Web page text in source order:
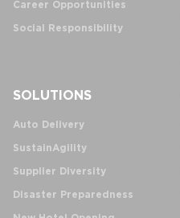
Career Opportunities
Social Responsibility
SOLUTIONS
Auto Delivery
SustainAgility
Supplier Diversity
Disaster Preparedness